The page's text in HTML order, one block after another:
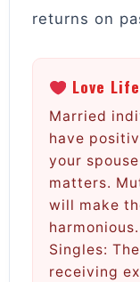
returns on
Love Life
Married
have
your
matters.
will make
harmonious.
Singles:
receiving